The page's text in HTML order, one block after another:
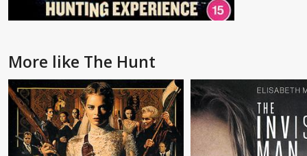
More like The Hunt